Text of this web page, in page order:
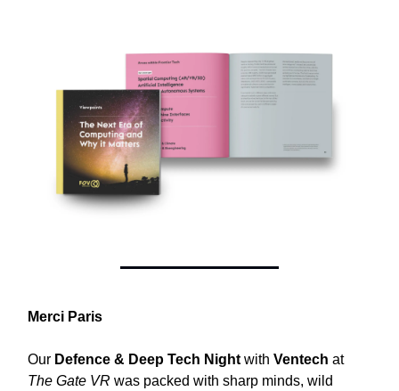
Merci Paris
Our Defence & Deep Tech Night with Ventech at
The Gate VR was packed with sharp minds, wild